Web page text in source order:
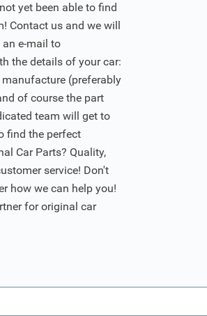
yet been able to find
Contact us and we will
an e-mail to
the details of your car:
manufacture (preferably
of course the part
team will get to
find the perfect
Car Parts? Quality,
service! Don't
how we can help you!
for original car